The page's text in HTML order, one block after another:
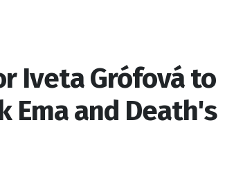
Iveta Grófová to
Ema and Death's